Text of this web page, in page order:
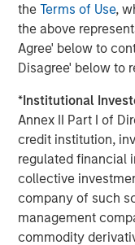
theTerms of Use,
the above
Agree' below to
Disagree' below to
*Institutional
Annex II Part I of
credit institution,
regulated financial
collective
company of such
management
commodity
trillion in assets
March 31, 2026.
strives to provide
performance,
base, which
corporations and
information about
Management,
About Morgan